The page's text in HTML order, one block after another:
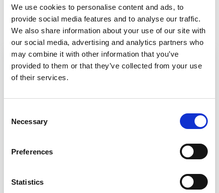
We use cookies to personalise content and ads, to
provide social media features and to analyse our traffic.
We also share information about your use of our site with
our social media, advertising and analytics partners who
may combine it with other information that you’ve
provided to them or that they’ve collected from your use
of their services.
Necessary
Preferences
Statistics
gai.org.uk
View more courses from GAI